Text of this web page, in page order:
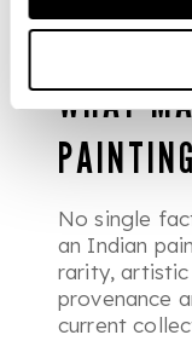
historical
WHAT
No single
an Indian
rarity,
provenance
current